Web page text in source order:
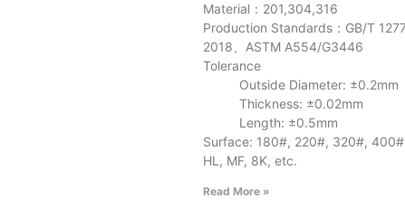
Material：201,304,316
Production Standards：GB/T
2018、ASTM A554/G3446
Tolerance
Outside Diameter: ±0.2mm
Thickness: ±0.02mm
Length: ±0.5mm
Surface: 180#, 220#, 320#,
HL, MF, 8K, etc.
Read More »